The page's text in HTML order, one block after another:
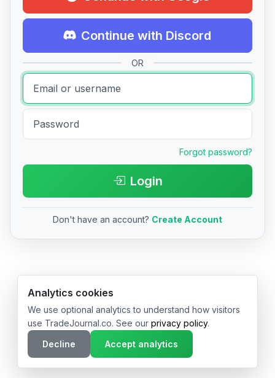
Continue with Discord
OR
Forgot password?
Login
Don't have an account? Create Account
© 2026 TradeJournal.co • Made with ❤️ in USA & Germany
Analytics cookies
We use optional analytics to understand how visitors
use TradeJournal.co. See our privacy policy.
Decline
Accept analytics